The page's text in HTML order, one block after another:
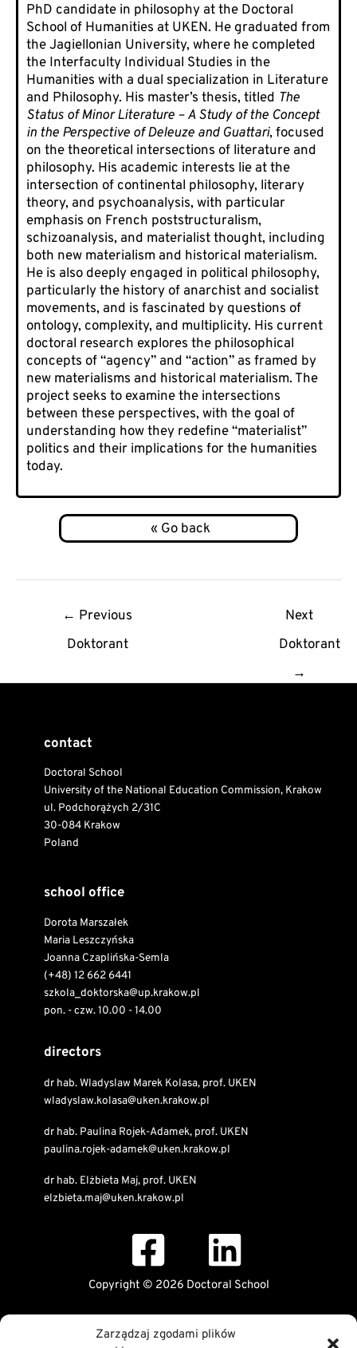
Zarządzaj zgodami plików
PhD candidate in philosophy at the Doctoral
School of Humanities at UKEN. He graduated from
the Jagiellonian University, where he completed
the Interfaculty Individual Studies in the
Humanities with a dual specialization in Literature
and Philosophy. His master’s thesis, titled The
Status of Minor Literature – A Study of the Concept
in the Perspective of Deleuze and Guattari, focused
on the theoretical intersections of literature and
philosophy. His academic interests lie at the
intersection of continental philosophy, literary
theory, and psychoanalysis, with particular
emphasis on French poststructuralism,
schizoanalysis, and materialist thought, including
both new materialism and historical materialism.
He is also deeply engaged in political philosophy,
particularly the history of anarchist and socialist
movements, and is fascinated by questions of
ontology, complexity, and multiplicity. His current
doctoral research explores the philosophical
concepts of “agency” and “action” as framed by
new materialisms and historical materialism. The
project seeks to examine the intersections
between these perspectives, with the goal of
understanding how they redefine “materialist”
politics and their implications for the humanities
today.
← Previous
Doktorant
Next
Doktorant
→
contact
Doctoral School
University of the National Education Commission, Krakow
ul. Podchorążych 2/31C
30-084 Krakow
Poland
school office
Dorota Marszałek
Maria Leszczyńska
Joanna Czaplińska-Semla
(+48) 12 662 6441
szkola_doktorska@up.krakow.pl
pon. - czw. 10.00 - 14.00
directors
dr hab. Wladyslaw Marek Kolasa, prof. UKEN
wladyslaw.kolasa@uken.krakow.pl
dr hab. Paulina Rojek-Adamek, prof. UKEN
paulina.rojek-adamek@uken.krakow.pl
dr hab. Elżbieta Maj, prof. UKEN
elzbieta.maj@uken.krakow.pl
Copyright © 2026 Doctoral School
Declaration of digital accessibility